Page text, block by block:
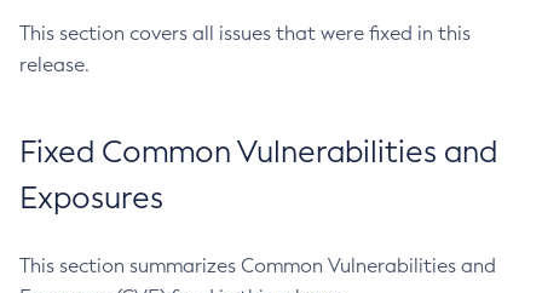
This section covers all issues that were fixed in this
release.
Fixed Common Vulnerabilities and
Exposures
This section summarizes Common Vulnerabilities and